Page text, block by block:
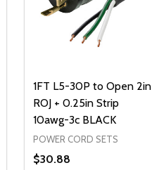
1FT L5-30P to Open 2in
ROJ + 0.25in Strip
10awg-3c BLACK
POWER CORD SETS
$30.88